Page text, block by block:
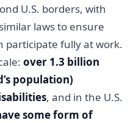
U.S. borders, with
laws to ensure
participate fully at work.
over 1.3 billion
population)
, and in the U.S.
some form of